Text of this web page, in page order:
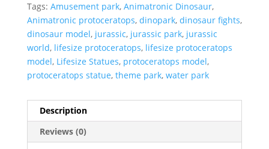
Tags: Amusement park, Animatronic Dinosaur,
Animatronic protoceratops, dinopark, dinosaur fights,
dinosaur model, jurassic, jurassic park, jurassic
world, lifesize protoceratops, lifesize protoceratops
model, Lifesize Statues, protoceratops model,
protoceratops statue, theme park, water park
Description
Reviews (0)